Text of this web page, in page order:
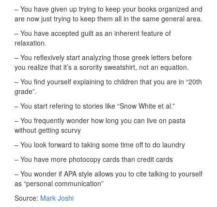
– You have given up trying to keep your books organized and
are now just trying to keep them all in the same general area.
– You have accepted guilt as an inherent feature of
relaxation.
– You reflexively start analyzing those greek letters before
you realize that it’s a sorority sweatshirt, not an equation.
– You find yourself explaining to children that you are in “20th
grade”.
– You start refering to stories like “Snow White et al.”
– You frequently wonder how long you can live on pasta
without getting scurvy
– You look forward to taking some time off to do laundry
– You have more photocopy cards than credit cards
– You wonder if APA style allows you to cite talking to yourself
as “personal communication”
Source: Mark Joshi